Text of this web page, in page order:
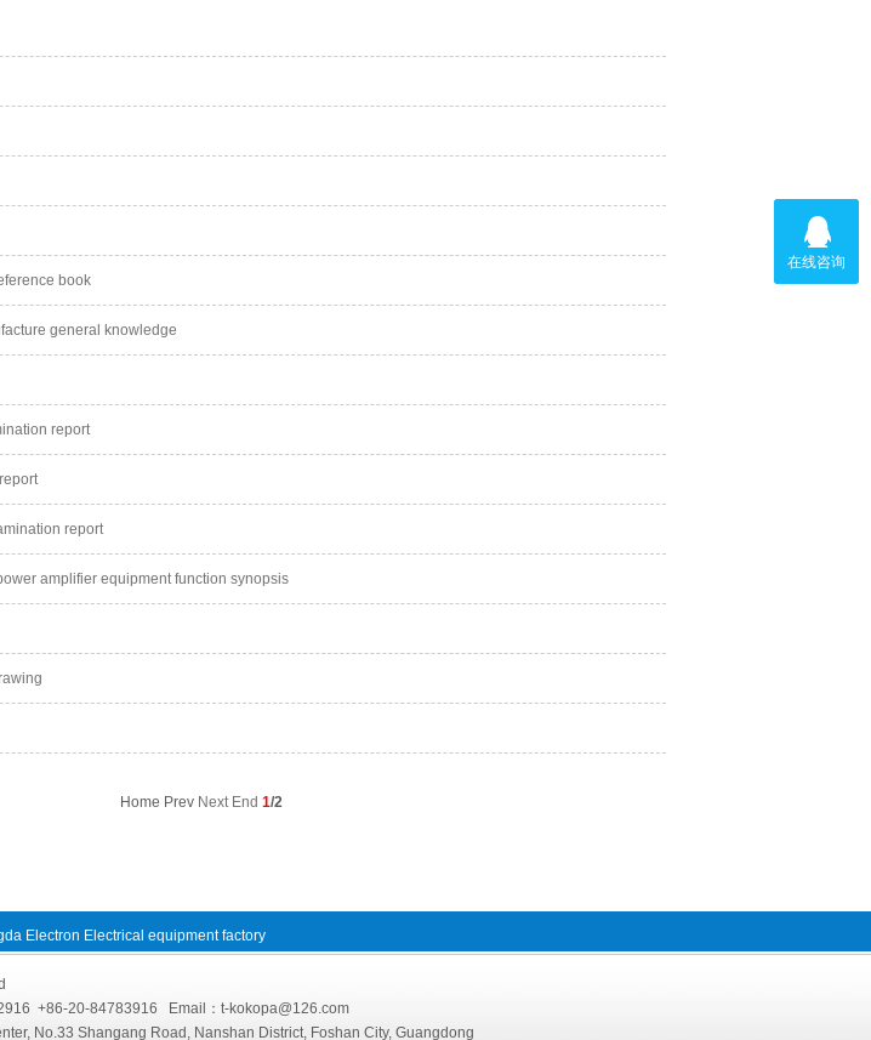
book
general knowledge
report
report
amplifier equipment function synopsis
Home Prev Next End 1/2
Electron Electrical equipment factory
+86-20-84783916 Email：t-kokopa@126.com
No.33 Shangang Road, Nanshan District, Foshan City, Guangdong